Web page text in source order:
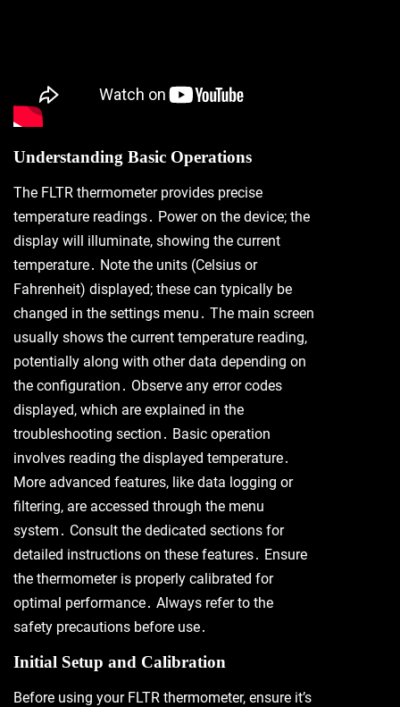
Understanding Basic Operations
The FLTR thermometer provides precise
temperature readings․ Power on the device; the
display will illuminate, showing the current
temperature․ Note the units (Celsius or
Fahrenheit) displayed; these can typically be
changed in the settings menu․ The main screen
usually shows the current temperature reading,
potentially along with other data depending on
the configuration․ Observe any error codes
displayed, which are explained in the
troubleshooting section․ Basic operation
involves reading the displayed temperature․
More advanced features, like data logging or
filtering, are accessed through the menu
system․ Consult the dedicated sections for
detailed instructions on these features․ Ensure
the thermometer is properly calibrated for
optimal performance․ Always refer to the
safety precautions before use․
Initial Setup and Calibration
Before using your FLTR thermometer, ensure it’s